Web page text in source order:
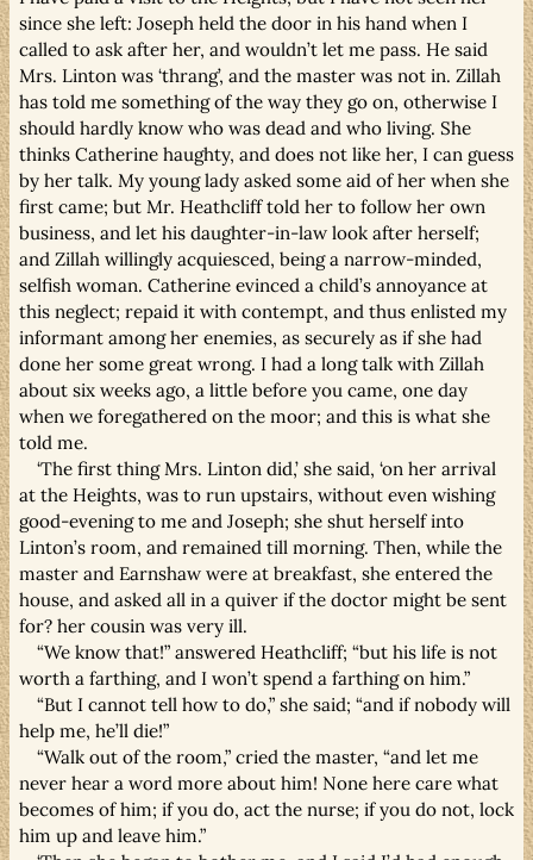
since she left: Joseph held the door in his hand when I
called to ask after her, and wouldn’t let me pass. He said
Mrs. Linton was ‘thrang’, and the master was not in. Zillah
has told me something of the way they go on, otherwise I
should hardly know who was dead and who living. She
thinks Catherine haughty, and does not like her, I can guess
by her talk. My young lady asked some aid of her when she
first came; but Mr. Heathcliff told her to follow her own
business, and let his daughter-in-law look after herself;
and Zillah willingly acquiesced, being a narrow-minded,
selfish woman. Catherine evinced a child’s annoyance at
this neglect; repaid it with contempt, and thus enlisted my
informant among her enemies, as securely as if she had
done her some great wrong. I had a long talk with Zillah
about six weeks ago, a little before you came, one day
when we foregathered on the moor; and this is what she
told me.
‘The first thing Mrs. Linton did,’ she said, ‘on her arrival
at the Heights, was to run upstairs, without even wishing
good-evening to me and Joseph; she shut herself into
Linton’s room, and remained till morning. Then, while the
master and Earnshaw were at breakfast, she entered the
house, and asked all in a quiver if the doctor might be sent
for? her cousin was very ill.
“We know that!” answered Heathcliff; “but his life is not
worth a farthing, and I won’t spend a farthing on him.”
“But I cannot tell how to do,” she said; “and if nobody will
help me, he’ll die!”
“Walk out of the room,” cried the master, “and let me
never hear a word more about him! None here care what
becomes of him; if you do, act the nurse; if you do not, lock
him up and leave him.”